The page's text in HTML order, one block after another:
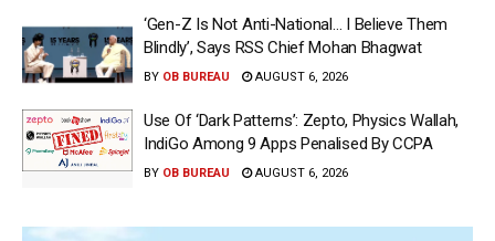
‘Gen-Z Is Not Anti-National… I Believe Them
Blindly’, Says RSS Chief Mohan Bhagwat
BY OB BUREAU AUGUST 6, 2026
Use Of ‘Dark Patterns’: Zepto, Physics Wallah,
IndiGo Among 9 Apps Penalised By CCPA
BY OB BUREAU AUGUST 6, 2026